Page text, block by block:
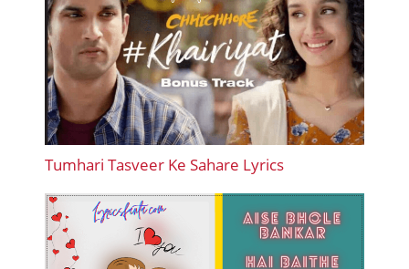
Tumhari Tasveer Ke Sahare Lyrics